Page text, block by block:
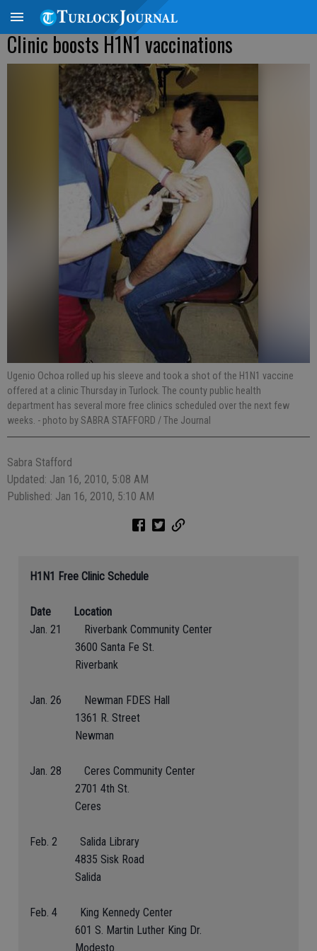
Clinic boosts H1N1 vaccinations
Ugenio Ochoa rolled up his sleeve and took a shot of the H1N1 vaccine
offered at a clinic Thursday in Turlock. The county public health
department has several more free clinics scheduled over the next few
weeks. - photo by SABRA STAFFORD / The Journal
Sabra Stafford
Updated: Jan 16, 2010, 5:08 AM
Published: Jan 16, 2010, 5:10 AM
H1N1 Free Clinic Schedule
Date
Location
Jan. 21 Riverbank Community Center
3600 Santa Fe St.
Riverbank
Jan. 26 Newman FDES Hall
1361 R. Street
Newman
Jan. 28 Ceres Community Center
2701 4th St.
Ceres
Feb. 2 Salida Library
4835 Sisk Road
Salida
Feb. 4 King Kennedy Center
601 S. Martin Luther King Dr.
Modesto